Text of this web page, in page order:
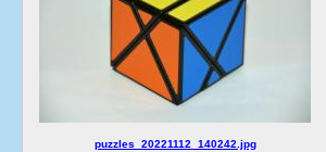
puzzles_20221112_140242.jpg